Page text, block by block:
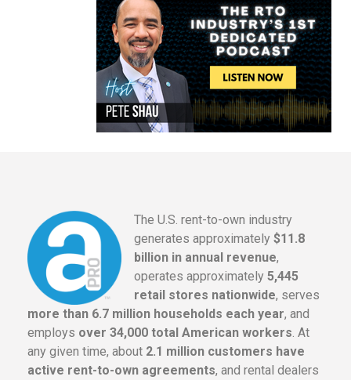
The U.S. rent-to-own industry
generates approximately $11.8
billion in annual revenue,
operates approximately 5,445
retail stores nationwide, serves
more than 6.7 million households each year, and
employs over 34,000 total American workers. At
any given time, about 2.1 million customers have
active rent-to-own agreements, and rental dealers